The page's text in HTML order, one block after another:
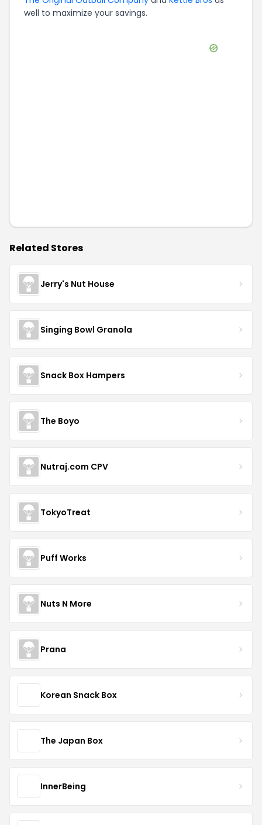
well to maximize your savings.
Related Stores
Jerry's Nut House
Singing Bowl Granola
Snack Box Hampers
The Boyo
Nutraj.com CPV
TokyoTreat
Puff Works
Nuts N More
Prana
Korean Snack Box
The Japan Box
InnerBeing